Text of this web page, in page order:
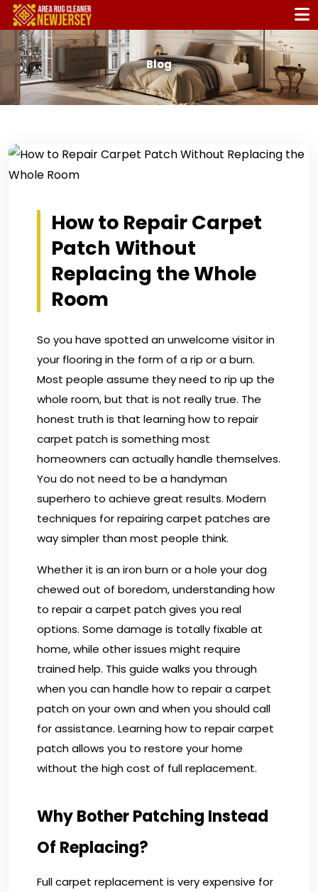
Blog
How to Repair Carpet
Patch Without
Replacing the Whole
Room
So you have spotted an unwelcome visitor in
your flooring in the form of a rip or a burn.
Most people assume they need to rip up the
whole room, but that is not really true. The
honest truth is that learning how to repair
carpet patch is something most
homeowners can actually handle themselves.
You do not need to be a handyman
superhero to achieve great results. Modern
techniques for repairing carpet patches are
way simpler than most people think.
Whether it is an iron burn or a hole your dog
chewed out of boredom, understanding how
to repair a carpet patch gives you real
options. Some damage is totally fixable at
home, while other issues might require
trained help. This guide walks you through
when you can handle how to repair a carpet
patch on your own and when you should call
for assistance. Learning how to repair carpet
patch allows you to restore your home
without the high cost of full replacement.
Why Bother Patching Instead
Of Replacing?
Full carpet replacement is very expensive for